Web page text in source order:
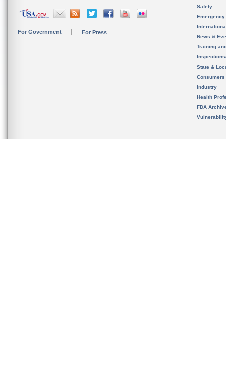
For Government For Press
Safety
News &
Training
State &
Consumers
Industry
Health
FDA